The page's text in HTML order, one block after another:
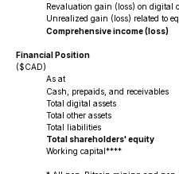
Revaluation gain (loss) on digital
Unrealized gain (loss) related to
Comprehensive income (loss)
Financial Position
($CAD)
As at
Cash, prepaids, and receivables
Total digital assets
Total other assets
Total liabilities
Total shareholders' equity
Working capital****